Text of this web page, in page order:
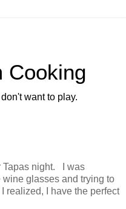
Cooking
want to play.
Tapas night. I was
glasses and trying to
realized, I have the perfect